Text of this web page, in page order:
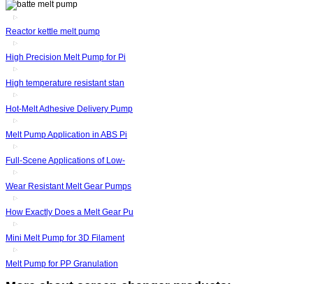
Reactor kettle melt pump
High Precision Melt Pump for Pi
High temperature resistant stan
Hot-Melt Adhesive Delivery Pump
Melt Pump Application in ABS Pi
Full-Scene Applications of Low-
Wear Resistant Melt Gear Pumps
How Exactly Does a Melt Gear Pu
Mini Melt Pump for 3D Filament
Melt Pump for PP Granulation